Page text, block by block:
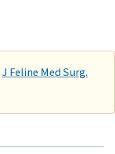
J Feline Med Surg.